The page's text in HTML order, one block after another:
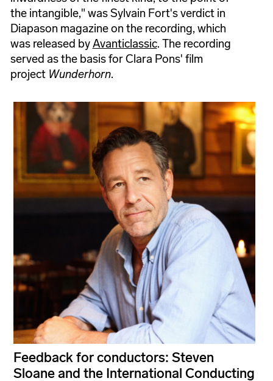
the intangible," was Sylvain Fort's verdict in
Diapason magazine on the recording, which
was released byAvanticlassic. The recording
served as the basis for Clara Pons' film
project Wunderhorn.
Feedback for conductors: Steven
Sloane and the International Conducting